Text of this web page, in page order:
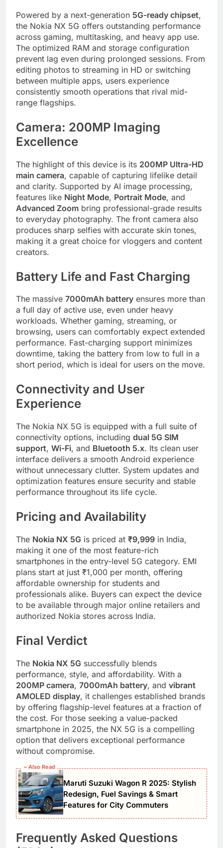
Powered by a next-generation 5G-ready chipset,
the Nokia NX 5G offers outstanding performance
across gaming, multitasking, and heavy app use.
The optimized RAM and storage configuration
prevent lag even during prolonged sessions. From
editing photos to streaming in HD or switching
between multiple apps, users experience
consistently smooth operations that rival mid-
range flagships.
Camera: 200MP Imaging
Excellence
The highlight of this device is its 200MP Ultra-HD
main camera, capable of capturing lifelike detail
and clarity. Supported by AI image processing,
features like Night Mode, Portrait Mode, and
Advanced Zoom bring professional-grade results
to everyday photography. The front camera also
produces sharp selfies with accurate skin tones,
making it a great choice for vloggers and content
creators.
Battery Life and Fast Charging
The massive 7000mAh battery ensures more than
a full day of active use, even under heavy
workloads. Whether gaming, streaming, or
browsing, users can comfortably expect extended
performance. Fast-charging support minimizes
downtime, taking the battery from low to full in a
short period, which is ideal for users on the move.
Connectivity and User
Experience
The Nokia NX 5G is equipped with a full suite of
connectivity options, including dual 5G SIM
support, Wi-Fi, and Bluetooth 5.x. Its clean user
interface delivers a smooth Android experience
without unnecessary clutter. System updates and
optimization features ensure security and stable
performance throughout its life cycle.
Pricing and Availability
The Nokia NX 5G is priced at ₹9,999 in India,
making it one of the most feature-rich
smartphones in the entry-level 5G category. EMI
plans start at just ₹1,000 per month, offering
affordable ownership for students and
professionals alike. Buyers can expect the device
to be available through major online retailers and
authorized Nokia stores across India.
Final Verdict
The Nokia NX 5G successfully blends
performance, style, and affordability. With a
200MP camera, 7000mAh battery, and vibrant
AMOLED display, it challenges established brands
by offering flagship-level features at a fraction of
the cost. For those seeking a value-packed
smartphone in 2025, the NX 5G is a compelling
option that delivers exceptional performance
without compromise.
~ Also Read
Maruti Suzuki Wagon R 2025: Stylish
Redesign, Fuel Savings & Smart
Features for City Commuters
Frequently Asked Questions